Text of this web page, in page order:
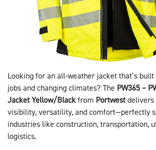
Looking for an all-weather jacket that’s
jobs and changing climates? The PW365 –
Jacket Yellow/Blackfrom Portwestdelivers
visibility, versatility, and comfort—perfectly
industries like construction, transportation,
logistics.